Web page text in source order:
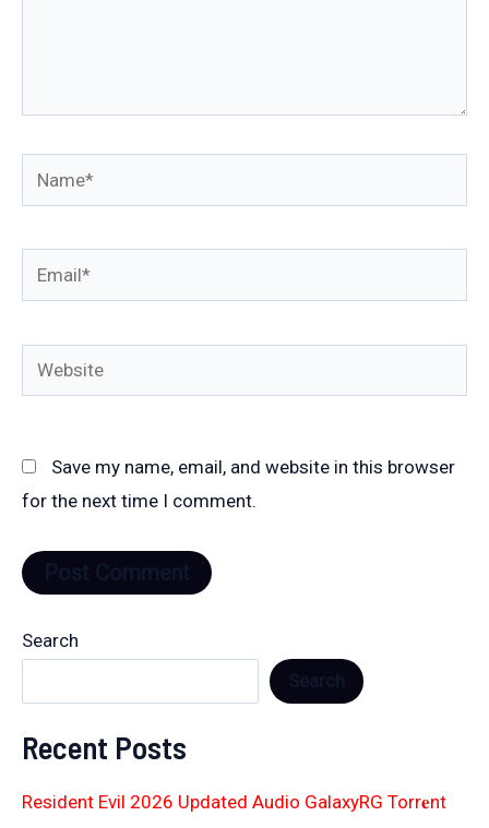
Name*
Email*
Website
Save my name, email, and website in this browser
for the next time I comment.
Search
Recent Posts
Resident Evil 2026 Updated Audio GalaxyRG Torr𝐞nt